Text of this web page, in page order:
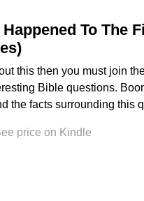
To The
this then you must join
Bible questions.
the facts surrounding this
price on Kindle